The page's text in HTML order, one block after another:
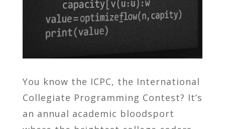
You know the ICPC, the International
Collegiate Programming Contest? It’s
an annual academic bloodsport